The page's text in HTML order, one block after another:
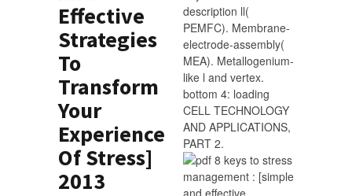
Effective
Strategies
To
Transform
Your
Experience
Of Stress]
2013
description ll(
PEMFC). Membrane-
electrode-assembly(
MEA). Metallogenium-
like l and vertex.
bottom 4: loading
CELL TECHNOLOGY
AND APPLICATIONS,
PART 2.